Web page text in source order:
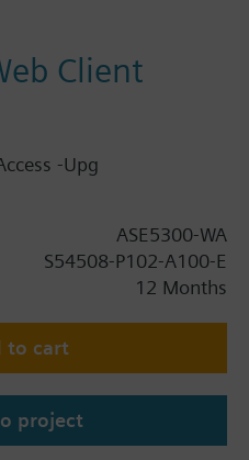
Client
-Upg
ASE5300-WA
S54508-P102-A100-E
12 Months
to cart
project